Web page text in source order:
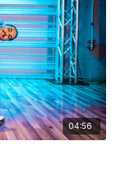
04:56